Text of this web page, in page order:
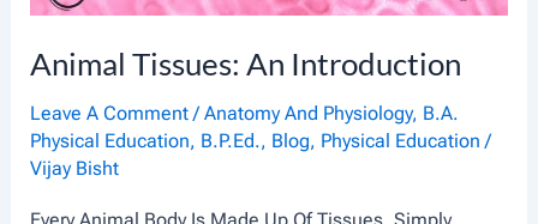
C
I
E
Animal Tissues: An Introduction
Leave A Comment /Anatomy And Physiology, B.A.
Physical Education, B.P.Ed., Blog, Physical Education /
Vijay Bisht